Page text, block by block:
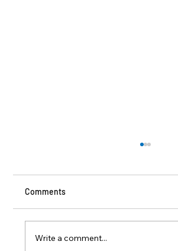
Comments
Write a comment...